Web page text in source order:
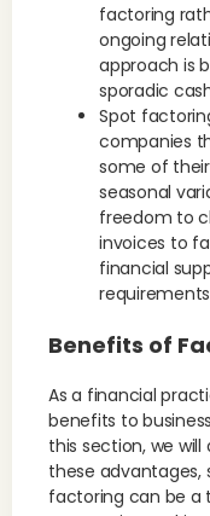
factoring
ongoing
approach is
sporadic
Spot
companies
some of
seasonal
freedom to
invoices to
financial
Benefits of
As a financial
benefits to
this section, we
these advantages,
factoring can be a